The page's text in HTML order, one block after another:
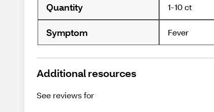
Quantity 1-10 ct
Symptom Fever
Additional resources
See reviews for